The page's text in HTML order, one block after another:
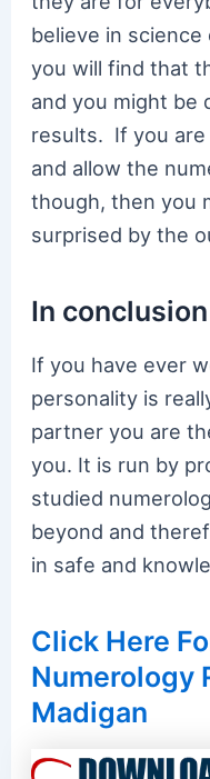
believe in
you will find that
and you might be
results. If you are
and allow the
though, then you
surprised by the
In conclusion
If you have ever
personality is
partner you are
you. It is run by
studied
beyond and
in safe and
Click Here
Numerology
Madigan